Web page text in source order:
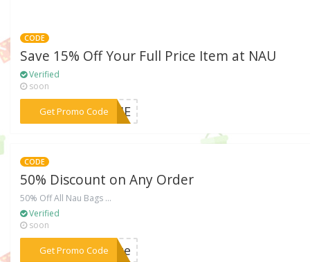
CODE
Save 15% Off Your Full Price Item at NAU
Verified
soon
Get Promo Code
***COME
CODE
50% Discount on Any Order
50% Off All Nau Bags ...
Verified
soon
Get Promo Code***rize